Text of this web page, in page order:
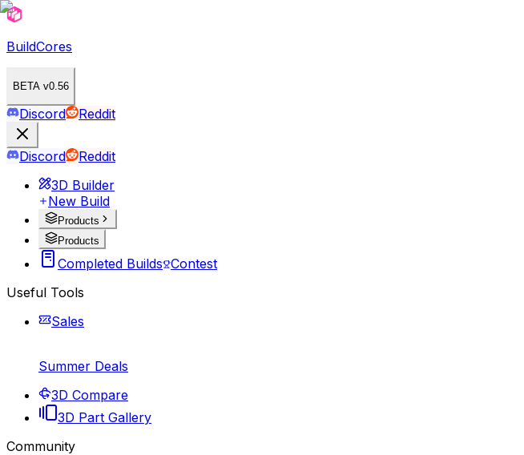
BuildCores
BETA v0.56
Discord Reddit
Discord
Reddit
3D Builder
New Build
Products
Products
Completed Builds Contest
Useful Tools
Sales
Summer Deals
3D Compare
3D Part Gallery
Community